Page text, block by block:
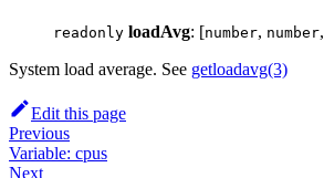
readonly loadAvg: [number, number,
System load average. See getloadavg(3)
Edit this page
Previous
Variable: cpus
Next